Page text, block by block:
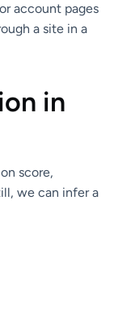
account pages
a site in a
in
score,
we can infer a